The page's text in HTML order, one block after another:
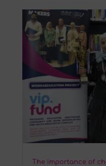
The importance of